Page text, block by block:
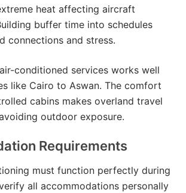
heat affecting aircraft
buffer time into schedules
connections and stress.
conditioned services works well
like Cairo to Aswan. The comfort
cabins makes overland travel
outdoor exposure.
Requirements
must function perfectly during
all accommodations personally